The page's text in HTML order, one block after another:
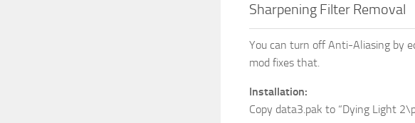
Sharpening Filter Removal
You can turn off Anti-Aliasing by
mod fixes that.
Installation:
Copy data3.pak to “Dying Light